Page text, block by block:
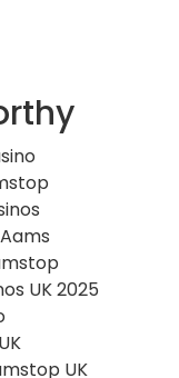
UK 2025
UK